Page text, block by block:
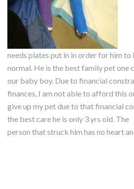
needs plates put in in order for him to
normal. He is the best family pet one
our baby boy. Due to financial
finances, I am not able to afford this
give up my pet due to that financial
the best care he is only 3 yrs old. The
person that struck him has no heart